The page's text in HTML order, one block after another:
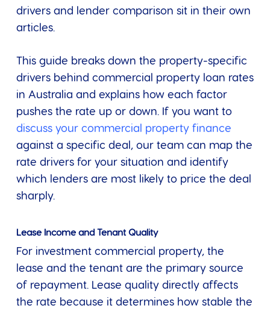
drivers and lender comparison sit in their own
articles.
This guide breaks down the property-specific
drivers behind commercial property loan rates
in Australia and explains how each factor
pushes the rate up or down. If you want to
discuss your commercial property finance
against a specific deal, our team can map the
rate drivers for your situation and identify
which lenders are most likely to price the deal
sharply.
Lease Income and Tenant Quality
For investment commercial property, the
lease and the tenant are the primary source
of repayment. Lease quality directly affects
the rate because it determines how stable the